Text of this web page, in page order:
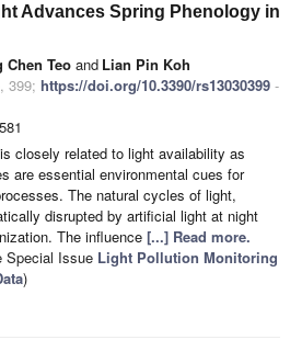
Advances Spring Phenology in
Chen Teo and Lian Pin Koh
399; https://doi.org/10.3390/rs13030399 -
closely related to light availability as
are essential environmental cues for
The natural cycles of light,
disrupted by artificial light at night
The influence [...] Read more.
Special Issue Light Pollution Monitoring
)